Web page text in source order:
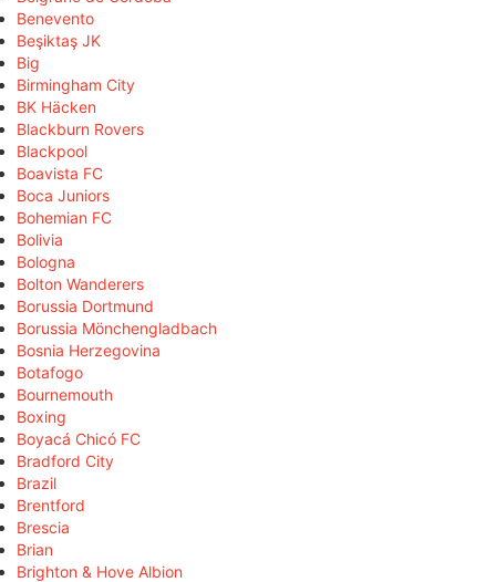
Benevento
Beşiktaş JK
Big
Birmingham City
BK Häcken
Blackburn Rovers
Blackpool
Boavista FC
Boca Juniors
Bohemian FC
Bolivia
Bologna
Bolton Wanderers
Borussia Dortmund
Borussia Mönchengladbach
Bosnia Herzegovina
Botafogo
Bournemouth
Boxing
Boyacá Chicó FC
Bradford City
Brazil
Brentford
Brescia
Brian
Brighton & Hove Albion